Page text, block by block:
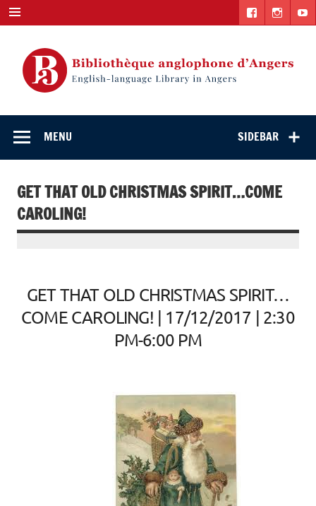
Skip
to
content
language Library
in Angers
SIDEBAR
MENU
GET THAT OLD CHRISTMAS SPIRIT…COME
CAROLING!
GET THAT OLD CHRISTMAS SPIRIT…
COME CAROLING! | 17/12/2017 | 2:30
PM-6:00 PM